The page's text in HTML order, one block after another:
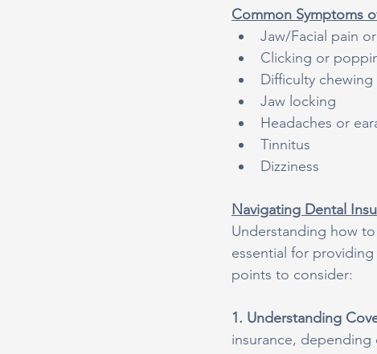
Common Symptoms
Jaw/Facial pain
Clicking or
Difficulty
Jaw locking
Headaches or
Tinnitus
Dizziness
Navigating Dental
Understanding how
essential for
points to consider:
1. Understanding
insurance, depending